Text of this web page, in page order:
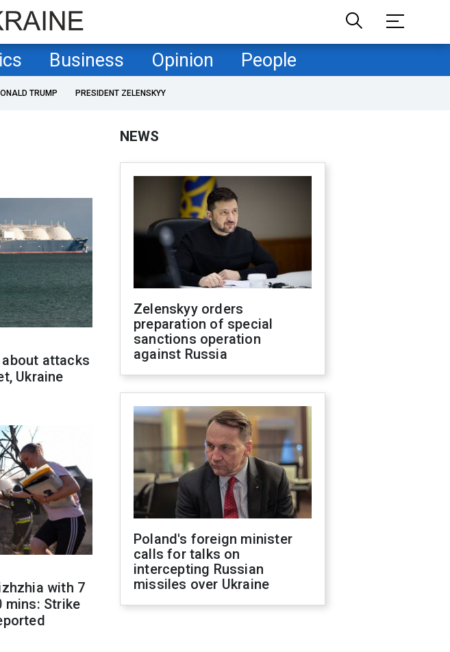
Business Opinion People
TRUMP PRESIDENT ZELENSKYY
attacks
Ukraine
with 7
mins: Strike
NEWS
Zelenskyy orders
preparation of special
sanctions operation
against Russia
Poland's foreign minister
calls for talks on
intercepting Russian
missiles over Ukraine